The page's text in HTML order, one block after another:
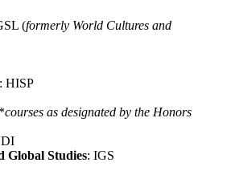
(formerly World Cultures and
: HISP
courses as designated by the Honors
Global Studies: IGS